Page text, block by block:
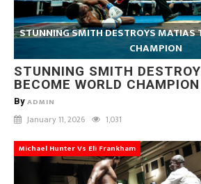
STUNNING SMITH DESTROYS MATIAS
CHAMPION
STUNNING SMITH
BECOME WORLD CHAMPION
By ADMIN
January 11, 2026 1,031
Michael Hunter Vs Eli Frankham